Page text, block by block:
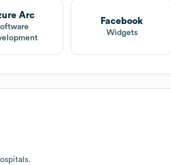
Arc
Facebook
Widgets